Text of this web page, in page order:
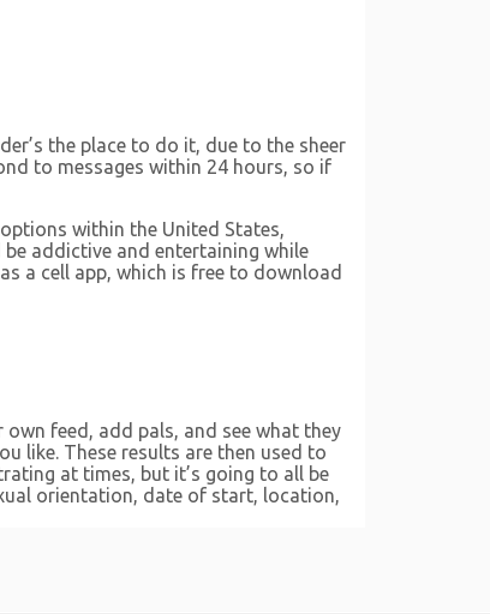
the place to do it, due to the sheer
to messages within 24 hours, so if
within the United States,
addictive and entertaining while
a cell app, which is free to download
feed, add pals, and see what they
like. These results are then used to
at times, but it’s going to all be
orientation, date of start, location,